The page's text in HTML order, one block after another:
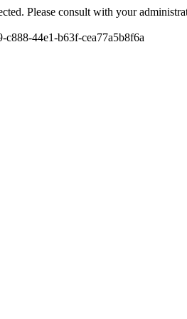
Please consult with your
44e1-b63f-cea77a5b8f6a